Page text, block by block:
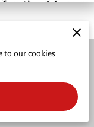
to our cookies